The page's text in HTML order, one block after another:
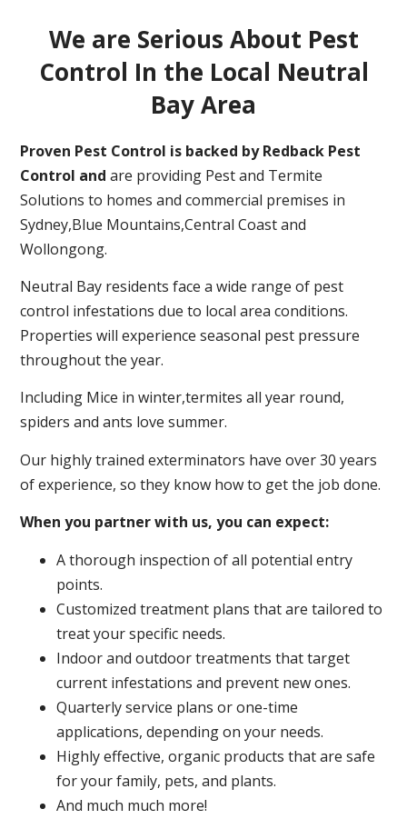
We are Serious About Pest
Control In the Local Neutral
Bay Area
Proven Pest Control is backed by Redback Pest
Control and are providing Pest and Termite
Solutions to homes and commercial premises in
Sydney,Blue Mountains,Central Coast and
Wollongong.
Neutral Bay residents face a wide range of pest
control infestations due to local area conditions.
Properties will experience seasonal pest pressure
throughout the year.
Including Mice in winter,termites all year round,
spiders and ants love summer.
Our highly trained exterminators have over 30 years
of experience, so they know how to get the job done.
When you partner with us, you can expect:
A thorough inspection of all potential entry
points.
Customized treatment plans that are tailored to
treat your specific needs.
Indoor and outdoor treatments that target
current infestations and prevent new ones.
Quarterly service plans or one-time
applications, depending on your needs.
Highly effective, organic products that are safe
for your family, pets, and plants.
And much much more!